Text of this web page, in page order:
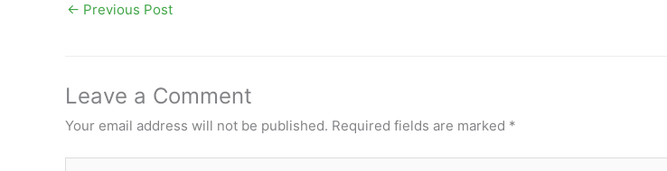
← Previous Post
Leave a Comment
Your email address will not be published. Required fields are marked *